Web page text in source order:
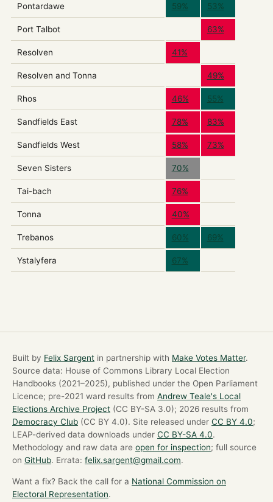
Pontardawe 59% 53%
Port Talbot 63%
Resolven 41%
Resolven and Tonna 49%
Rhos 46% 55%
Sandfields East 78% 83%
Sandfields West 58% 73%
Seven Sisters 70%
Tai-bach 76%
Tonna 40%
Trebanos 60% 69%
Ystalyfera 67%
Built by Felix Sargent in partnership with Make Votes Matter.
Source data: House of Commons Library Local Election
Handbooks (2021–2025), published under the Open Parliament
Licence; pre-2021 ward results from Andrew Teale's Local
Elections Archive Project (CC BY-SA 3.0); 2026 results from
Democracy Club (CC BY 4.0). Site released under CC BY 4.0;
LEAP-derived data downloads under CC BY-SA 4.0.
Methodology and raw data are open for inspection; full source
on GitHub. Errata: felix.sargent@gmail.com.
Want a fix? Back the call for a National Commission on
Electoral Representation.